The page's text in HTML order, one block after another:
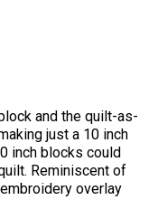
and the quilt-as-
just a 10 inch
inch blocks could
Reminiscent of
overlay